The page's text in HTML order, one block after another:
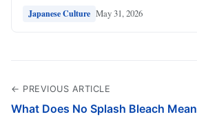
Japanese Culture May 31, 2026
← PREVIOUS ARTICLE
What Does No Splash Bleach Mean